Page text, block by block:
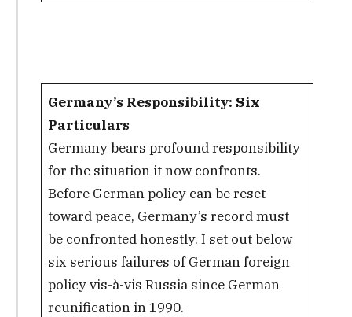
Germany’s Responsibility: Six
Particulars
Germany bears profound responsibility
for the situation it now confronts.
Before German policy can be reset
toward peace, Germany’s record must
be confronted honestly. I set out below
six serious failures of German foreign
policy vis-à-vis Russia since German
reunification in 1990.